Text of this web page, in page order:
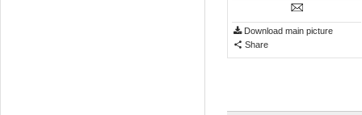
Download main picture
Share